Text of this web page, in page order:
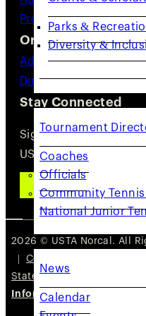
Parks &
Diversity &
Tournament
Coaches
Officials
Community
National Junior
News
Calendar
ProvidersResources
Organization
AdvocacyAbout Us
DirectorsCommittees
Stay Connected
Sign up for updates,
USTA NorCal.
SUBSCRIBE
2026 © USTA Norcal. All
Cookie Policy
Statement|
Do Not Sell
Information